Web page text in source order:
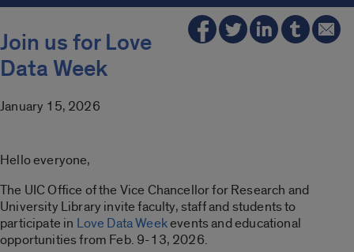
Join us for Love
Data Week
January 15, 2026
Hello everyone,
The UIC Office of the Vice Chancellor for Research and
University Library invite faculty, staff and students to
participate in Love Data Weekevents and educational
opportunities from Feb. 9-13, 2026.